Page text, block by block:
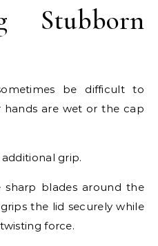
Stubborn
be difficult to
hands are wet or the cap
grip.
sharp blades around the
the lid securely while
force.